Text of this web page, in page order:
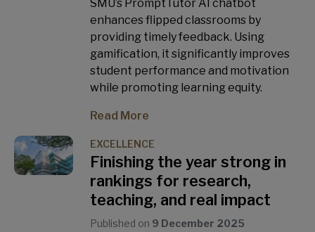
SMU’s PromptTutor AI chatbot
enhances flipped classrooms by
providing timely feedback. Using
gamification, it significantly improves
student performance and motivation
while promoting learning equity.
Read More
EXCELLENCE
Finishing the year strong in
rankings for research,
teaching, and real impact
Published on 9 December 2025